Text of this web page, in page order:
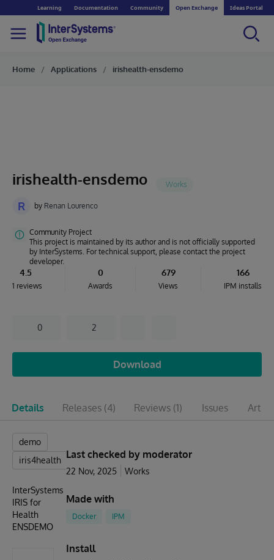
Learning Documentation Community Open Exchange Ideas Portal
Home Applications irishealth-ensdemo
irishealth-ensdemo
R by Renan Lourenco
Community Project
This project is maintained by its author and is not officially supported
by InterSystems. For technical support, please contact the project
developer.
4.5
1 reviews
0
Awards
679
Views
166
IPM installs
0 2
Download
Details Releases (4) Reviews (1) Issues
demo
iris4health
InterSystems
IRIS for
Health
ENSDEMO
Last checked by moderator
22 Nov, 2025 Works
Made with
Docker IPM
Install